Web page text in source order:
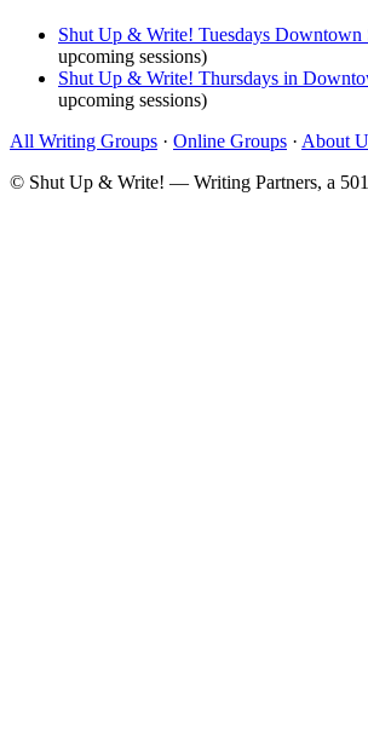
Shut Up & Write! Tuesdays Downtown
upcoming sessions)
Shut Up & Write! Thursdays in
upcoming sessions)
All Writing Groups · Online Groups · About
© Shut Up & Write! — Writing Partners, a